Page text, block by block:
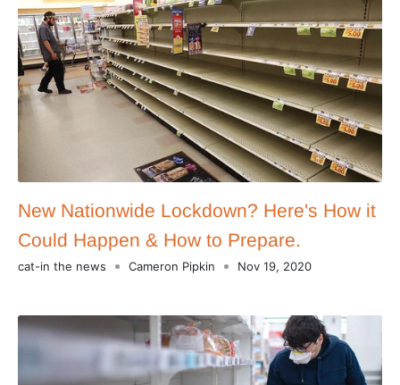
New Nationwide Lockdown? Here's How it
Could Happen & How to Prepare.
cat-in the news Cameron Pipkin Nov 19, 2020